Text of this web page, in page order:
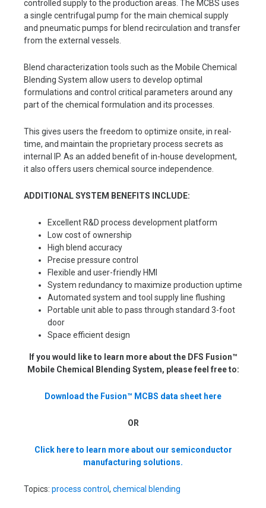
controlled supply to the production areas. The MCBS uses
a single centrifugal pump for the main chemical supply
and pneumatic pumps for blend recirculation and transfer
from the external vessels.
Blend characterization tools such as the Mobile Chemical
Blending System allow users to develop optimal
formulations and control critical parameters around any
part of the chemical formulation and its processes.
This gives users the freedom to optimize onsite, in real-
time, and maintain the proprietary process secrets as
internal IP. As an added benefit of in-house development,
it also offers users chemical source independence.
ADDITIONAL SYSTEM BENEFITS INCLUDE:
Excellent R&D process development platform
Low cost of ownership
High blend accuracy
Precise pressure control
Flexible and user-friendly HMI
System redundancy to maximize production uptime
Automated system and tool supply line flushing
Portable unit able to pass through standard 3-foot
door
Space efficient design
If you would like to learn more about the DFS Fusion™
Mobile Chemical Blending System, please feel free to:
Download the Fusion™ MCBS data sheet here
OR
Click here to learn more about our semiconductor
manufacturing solutions.
Topics: process control , chemical blending